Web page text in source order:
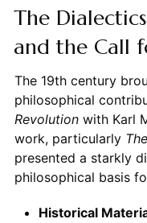
The
and the Call
The 19th century
philosophical
Revolutionwith Karl
work, particularly
presented a starkly
philosophical basis
Historical